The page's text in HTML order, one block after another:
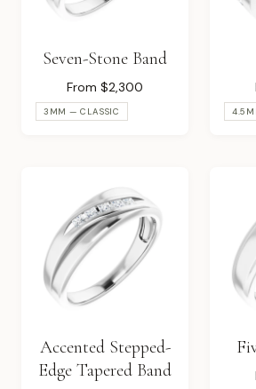
Seven-Stone Band
From $2,300
3MM — CLASSIC
Accented Stepped-
Edge Tapered Band